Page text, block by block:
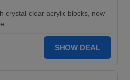
crystal-clear acrylic blocks, now
SHOW DEAL